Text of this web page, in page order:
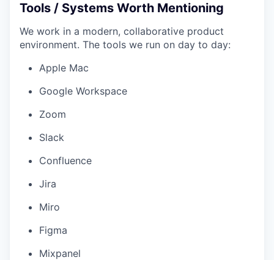
Tools / Systems Worth Mentioning
We work in a modern, collaborative product
environment. The tools we run on day to day:
Apple Mac
Google Workspace
Zoom
Slack
Confluence
Jira
Miro
Figma
Mixpanel